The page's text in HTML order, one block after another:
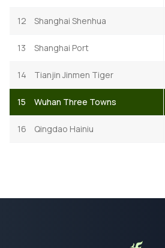
12 Shanghai Shenhua
13 Shanghai Port
14 Tianjin Jinmen Tiger
15 Wuhan Three Towns
16 Qingdao Hainiu